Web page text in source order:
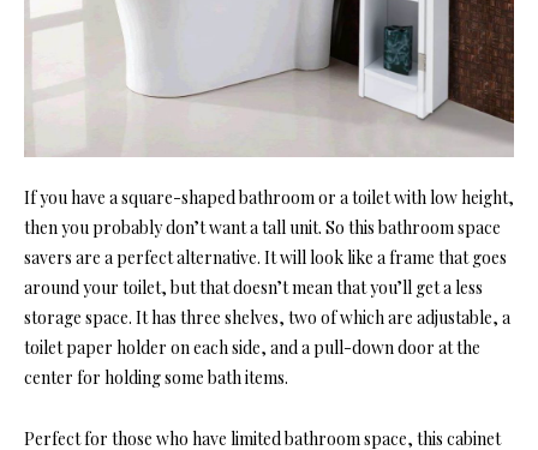
If you have a square-shaped bathroom or a toilet with low height,
then you probably don’t want a tall unit. So this bathroom space
savers are a perfect alternative. It will look like a frame that goes
around your toilet, but that doesn’t mean that you’ll get a less
storage space. It has three shelves, two of which are adjustable, a
toilet paper holder on each side, and a pull-down door at the
center for holding some bath items.
Perfect for those who have limited bathroom space, this cabinet